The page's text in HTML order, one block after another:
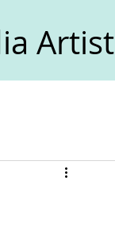
Artist